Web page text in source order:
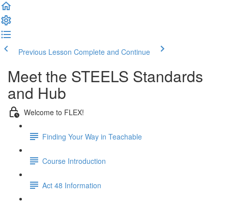
Previous Lesson Complete and Continue
Meet the STEELS Standards
and Hub
Welcome to FLEX!
Finding Your Way in Teachable
Course Introduction
Act 48 Information